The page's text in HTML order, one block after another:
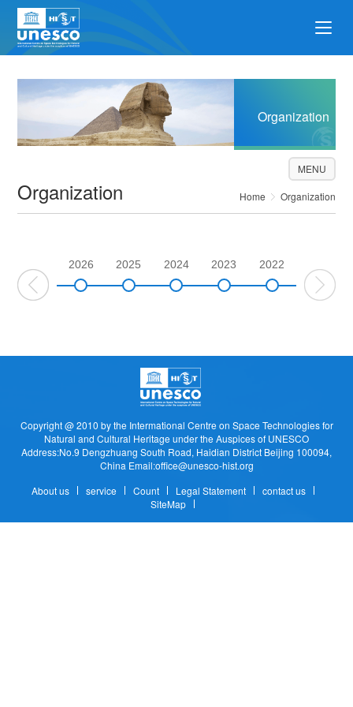
Organization
Organization Home Organization
MENU
2026 2025 2024 2023 2022
Copyright @ 2010 by the Intermational Centre on Space Technologies for
Natural and Cultural Heritage under the Auspices of UNESCO
Address:No.9 Dengzhuang South Road, Haidian District Beijing 100094,
China Email:office@unesco-hist.org
About us
service Count Legal Statement
contact us
SiteMap